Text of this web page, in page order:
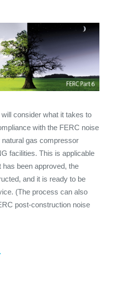
consider what it takes to
with the FERC noise
natural gas compressor
facilities. This is applicable
has been approved, the
and it is ready to be
(The process can also
post-construction noise